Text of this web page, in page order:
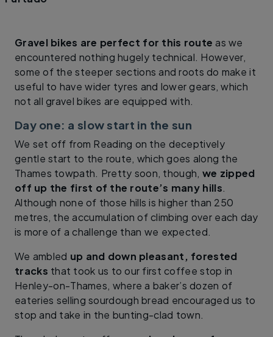
Gravel bikes are perfect for this route as we
encountered nothing hugely technical. However,
some of the steeper sections and roots do make it
useful to have wider tyres and lower gears, which
not all gravel bikes are equipped with.
Day one: a slow start in the sun
We set off from Reading on the deceptively
gentle start to the route, which goes along the
Thames towpath. Pretty soon, though, we zipped
off up the first of the route’s many hills.
Although none of those hills is higher than 250
metres, the accumulation of climbing over each day
is more of a challenge than we expected.
We ambled up and down pleasant, forested
tracks that took us to our first coffee stop in
Henley-on-Thames, where a baker’s dozen of
eateries selling sourdough bread encouraged us to
stop and take in the bunting-clad town.